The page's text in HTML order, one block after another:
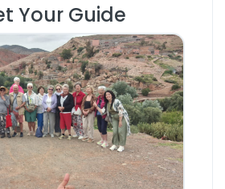
Your Guide